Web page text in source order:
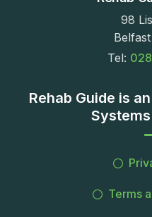
98
Tel:
Rehab Guide is
Terms